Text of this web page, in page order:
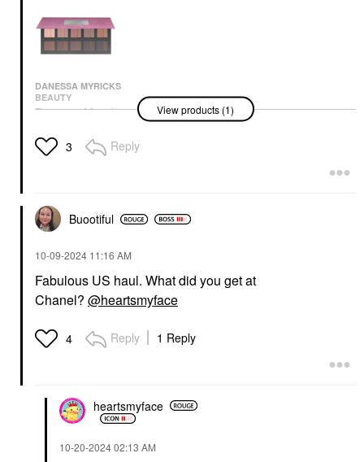
DANESSA MYRICKS
BEAUTY
Danessa Myricks
Blooming Romance -
Palette For Eyes,
View products (1)
3 Reply
Buootiful
‎10-09-2024 11:16 AM
Fabulous US haul. What did you get at
Chanel? @heartsmyface
4 Reply 1 Reply
heartsmyface
‎10-20-202402:13 AM